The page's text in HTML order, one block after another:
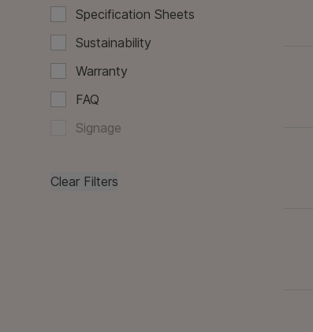
Specification Sheets
Sustainability
Warranty
FAQ
Signage
Clear Filters